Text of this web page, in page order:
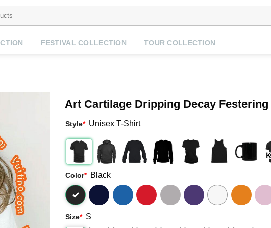
FESTIVAL COLLECTION TOUR COLLECTION
Art Cartilage Dripping Decay Festering
Style* Unisex T-Shirt
Color* Black
Size* S